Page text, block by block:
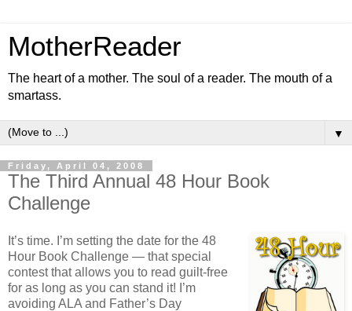
MotherReader
The heart of a mother. The soul of a reader. The mouth of a
smartass.
▼
Friday, April 04, 2008
The Third Annual 48 Hour Book
Challenge
It’s time. I’m setting the date for the 48
Hour Book Challenge — that special
contest that allows you to read guilt-free
for as long as you can stand it! I’m
avoiding ALA and Father’s Day